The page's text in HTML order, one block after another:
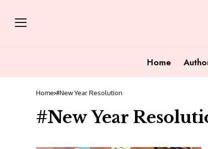
Home
Home #New Year Resolution
#New Year